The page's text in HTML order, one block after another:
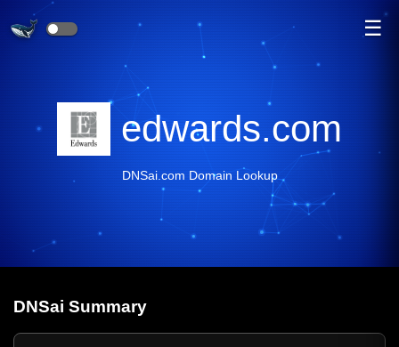
☰
edwards.com
DNSai.com Domain Lookup
DNSai Summary